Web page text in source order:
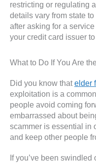
restricting or regulating
details vary from state
after asking for a
your credit card issuer
What to Do If You Are
Did you know thatelder
exploitation is a
people avoid coming
embarrassed about
scammer is essential in
and keep other people
If you’ve been